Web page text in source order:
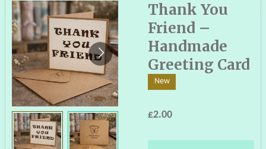
Thank You
Friend –
Handmade
Greeting Card
New
£2.00